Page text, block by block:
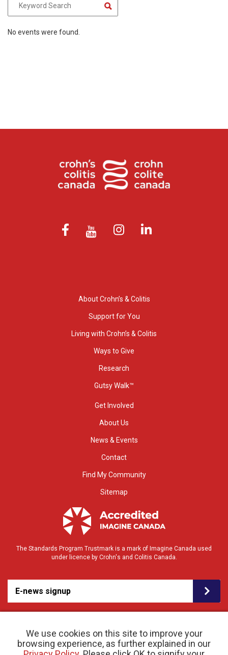
We use cookies on this site to improve your
browsing experience, as further explained in our
No events were found.
About Crohn’s & Colitis
Support for You
Living with Crohn’s & Colitis
Ways to Give
Research
Gutsy Walk™
Get Involved
About Us
News & Events
Contact
Find My Community
Sitemap
The Standards Program Trustmark is a mark of Imagine Canada used
under licence by Crohn's and Colitis Canada.
E-news signup